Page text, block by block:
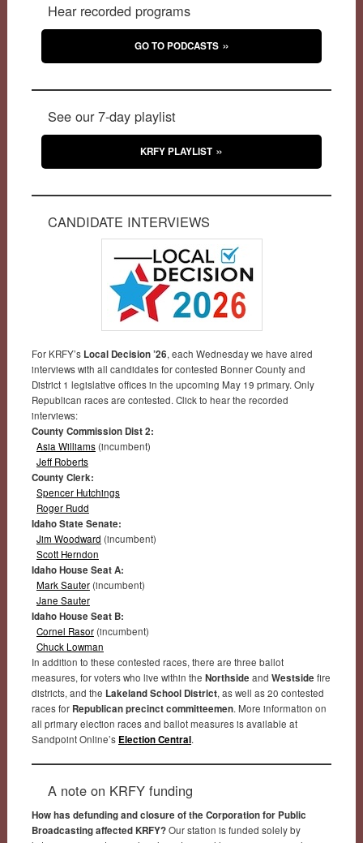
Hear recorded programs
GO TO PODCASTS
See our 7-day playlist
KRFY PLAYLIST
CANDIDATE INTERVIEWS
For KRFY’s Local Decision ’26, each Wednesday we have aired
interviews with all candidates for contested Bonner County and
District 1 legislative offices in the upcoming May 19 primary. Only
Republican races are contested. Click to hear the recorded
interviews:
County Commission Dist 2:
Asia Williams(incumbent)
Jeff Roberts
County Clerk:
Spencer Hutchings
Roger Rudd
Idaho State Senate:
Jim Woodward (incumbent)
Scott Herndon
Idaho House Seat A:
Mark Sauter(incumbent)
Jane Sauter
Idaho House Seat B:
Cornel Rasor(incumbent)
Chuck Lowman
In addition to these contested races, there are three ballot
measures, for voters who live within the Northside and Westside fire
districts, and the Lakeland School District, as well as 20 contested
races for Republican precinct committeemen. More information on
all primary election races and ballot measures is available at
Sandpoint Online’s Election Central.
A note on KRFY funding
How has defunding and closure of the Corporation for Public
Broadcasting affected KRFY?Our station is funded solely by